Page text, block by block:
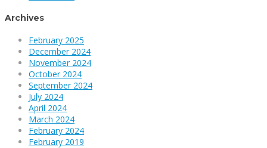
Archives
February 2025
December 2024
November 2024
October 2024
September 2024
July 2024
April 2024
March 2024
February 2024
February 2019